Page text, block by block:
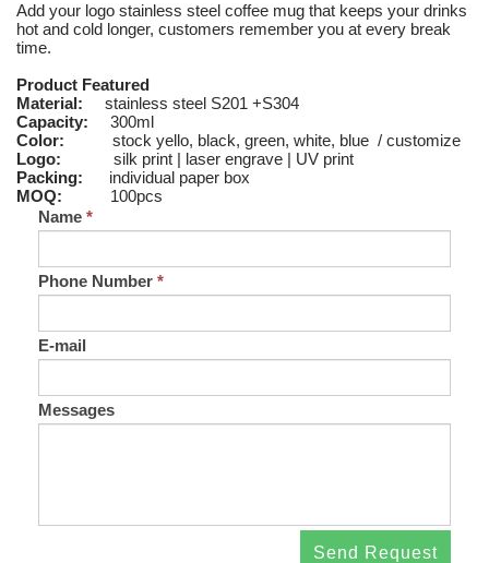
Add your logo stainless steel coffee mug that keeps your drinks
hot and cold longer, customers remember you at every break
time.
Product Featured
Material:
stainless steel S201 +S304
Capacity: 300ml
Color:
stock yello, black, green, white, blue / customize
Logo: silk print | laser engrave | UV print
Packing:
individual paper box
MOQ:
100pcs
Name *
Phone Number *
E-mail
Messages
Send Request